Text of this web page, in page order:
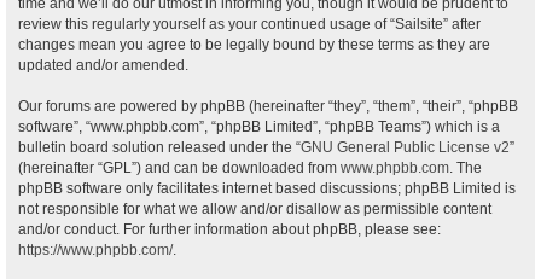
time and we’ll do our utmost in informing you, though it would be prudent to
review this regularly yourself as your continued usage of “Sailsite” after
changes mean you agree to be legally bound by these terms as they are
updated and/or amended.
Our forums are powered by phpBB (hereinafter “they”, “them”, “their”, “phpBB
software”, “www.phpbb.com”, “phpBB Limited”, “phpBB Teams”) which is a
bulletin board solution released under the “GNU General Public License v2”
(hereinafter “GPL”) and can be downloaded from www.phpbb.com. The
phpBB software only facilitates internet based discussions; phpBB Limited is
not responsible for what we allow and/or disallow as permissible content
and/or conduct. For further information about phpBB, please see:
https://www.phpbb.com/.